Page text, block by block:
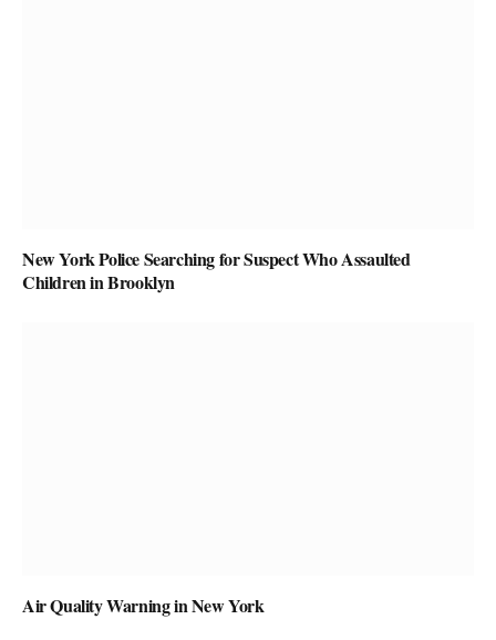
New York Police Searching for Suspect Who Assaulted
Children in Brooklyn
Air Quality Warning in New York